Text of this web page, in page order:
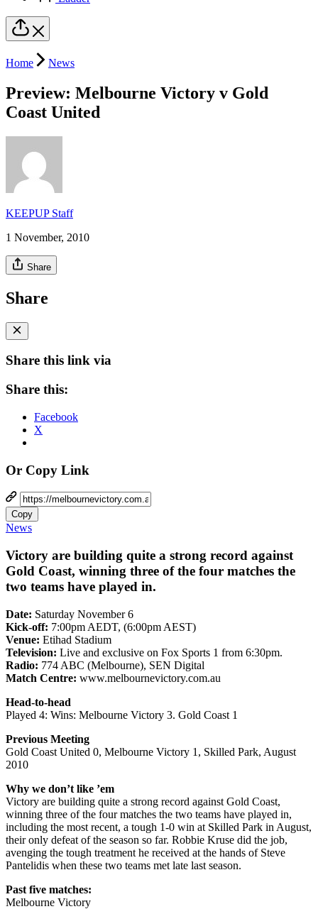
Home News
Preview: Melbourne Victory v Gold
Coast United
KEEPUP Staff
1 November, 2010
Share
Share
Share this link via
Share this:
Facebook
X
Or Copy Link
Copy
News
Victory are building quite a strong record against
Gold Coast, winning three of the four matches the
two teams have played in.
Date: Saturday November 6
Kick-off: 7:00pm AEDT, (6:00pm AEST)
Venue: Etihad Stadium
Television: Live and exclusive on Fox Sports 1 from 6:30pm.
Radio: 774 ABC (Melbourne), SEN Digital
Match Centre: www.melbournevictory.com.au
Head-to-head
Played 4: Wins: Melbourne Victory 3. Gold Coast 1
Previous Meeting
Gold Coast United 0, Melbourne Victory 1, Skilled Park, August
2010
Why we don’t like ’em
Victory are building quite a strong record against Gold Coast,
winning three of the four matches the two teams have played in,
including the most recent, a tough 1-0 win at Skilled Park in August,
their only defeat of the season so far. Robbie Kruse did the job,
avenging the tough treatment he received at the hands of Steve
Pantelidis when these two teams met late last season.
Past five matches:
Melbourne Victory